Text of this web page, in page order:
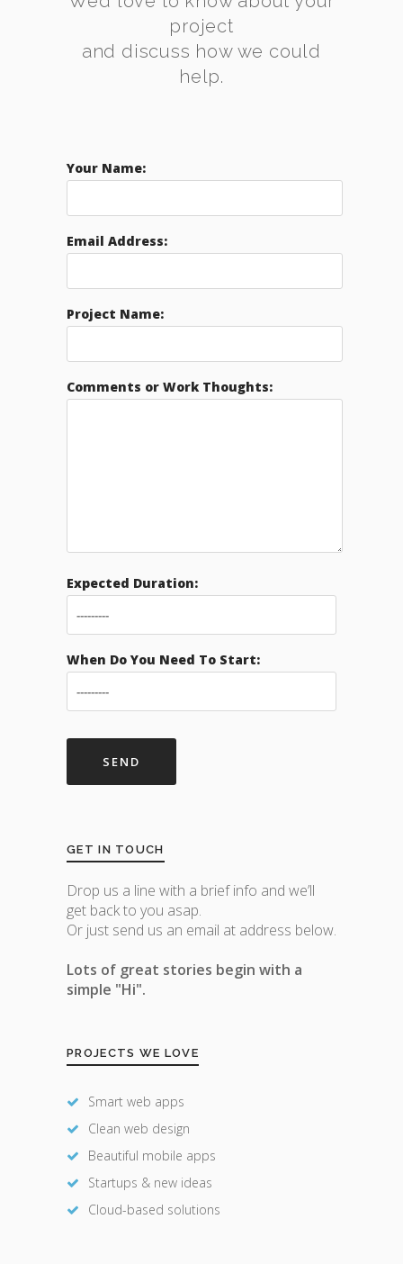
project
and discuss how we could
help.
Your Name:
Email Address:
Project Name:
Comments or Work Thoughts:
Expected Duration:
When Do You Need To Start:
GET IN TOUCH
Drop us a line with a brief info and we’ll
get back to you asap.
Or just send us an email at address below.
Lots of great stories begin with a
simple "Hi".
PROJECTS WE LOVE
Smart web apps
Clean web design
Beautiful mobile apps
Startups & new ideas
Cloud-based solutions